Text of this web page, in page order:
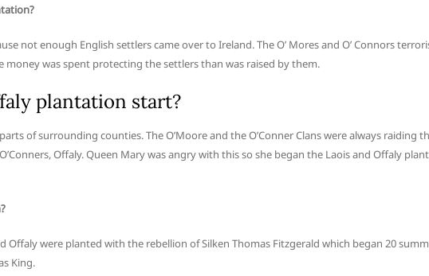
not enough English settlers came over to Ireland. The O’ Mores and O’ Connors
money was spent protecting the settlers than was raised by them.
plantation start?
of surrounding counties. The O’Moore and the O’Conner Clans were always raiding
Offaly. Queen Mary was angry with this so she began the Laois and Offaly
Offaly were planted with the rebellion of Silken Thomas Fitzgerald which began 20
King.